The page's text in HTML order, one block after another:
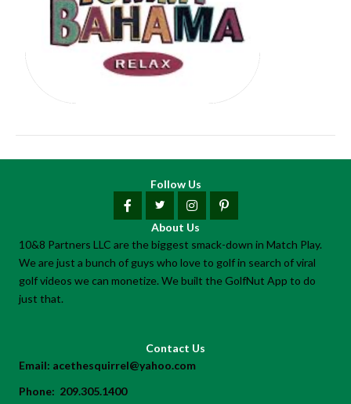
Follow Us
About Us
10&8 Partners LLC are the biggest smack-down in Match Play.
We are just a bunch of guys who love to golf in search of viral
golf videos we can monetize. We built the GolfNut App to do
just that.
Contact Us
Email: acethesquirrel@yahoo.com
Phone: 209.305.1400